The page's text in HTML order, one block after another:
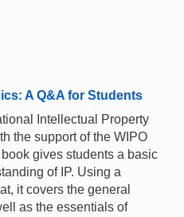
A Q&A for Students
Intellectual Property
the support of the WIPO
gives students a basic
of IP. Using a
it covers the general
as the essentials of